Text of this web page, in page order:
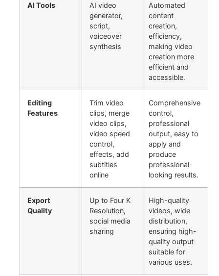
AI Tools
AI video
generator,
script,
voiceover
synthesis
Automated
content
creation,
efficiency,
making video
creation more
efficient and
accessible.
Editing
Features
Trim video
clips, merge
video clips,
video speed
control,
effects, add
subtitles
online
Comprehensive
control,
professional
output, easy to
apply and
produce
professional-
looking results.
Export
Quality
Up to Four K
Resolution,
social media
sharing
High-quality
videos, wide
distribution,
ensuring high-
quality output
suitable for
various uses.